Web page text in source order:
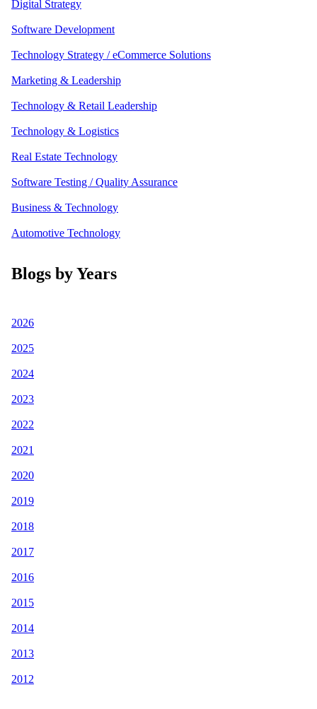
Digital Strategy
Software Development
Technology Strategy / eCommerce Solutions
Marketing & Leadership
Technology & Retail Leadership
Technology & Logistics
Real Estate Technology
Software Testing / Quality Assurance
Business & Technology
Automotive Technology
Blogs by Years
2026
2025
2024
2023
2022
2021
2020
2019
2018
2017
2016
2015
2014
2013
2012